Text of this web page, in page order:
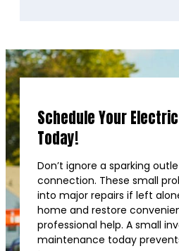
Schedule Your
Today!
Don’t ignore a sparking
connection. These small
into major repairs if left
home and restore
professional help. A small
maintenance today